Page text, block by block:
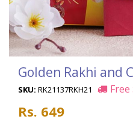
Golden Rakhi and
SKU: RK21137RKH21
Rs. 649